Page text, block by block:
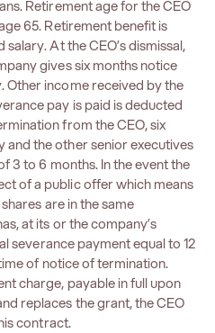
Retirement age for the CEO
65. Retirement benefit is
At the CEO’s dismissal,
gives six months notice
Other income received by the
pay is paid is deducted
from the CEO, six
and the other senior executives
3 to 6 months. In the event the
of a public offer which means
are in the same
at its or the company’s
severance payment equal to 12
of notice of termination.
charge, payable in full upon
replaces the grant, the CEO
contract.